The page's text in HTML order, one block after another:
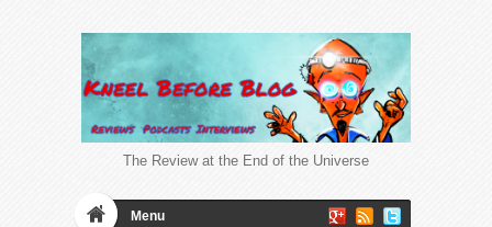
The Review at the End of the Universe
Menu